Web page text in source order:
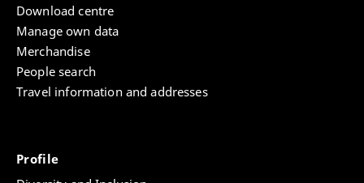
Download centre
Manage own data
Merchandise
People search
Travel information and addresses
Profile